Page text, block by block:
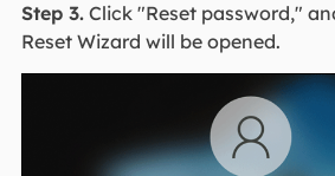
Step 3.Click "Reset password,"
Reset Wizard will be opened.